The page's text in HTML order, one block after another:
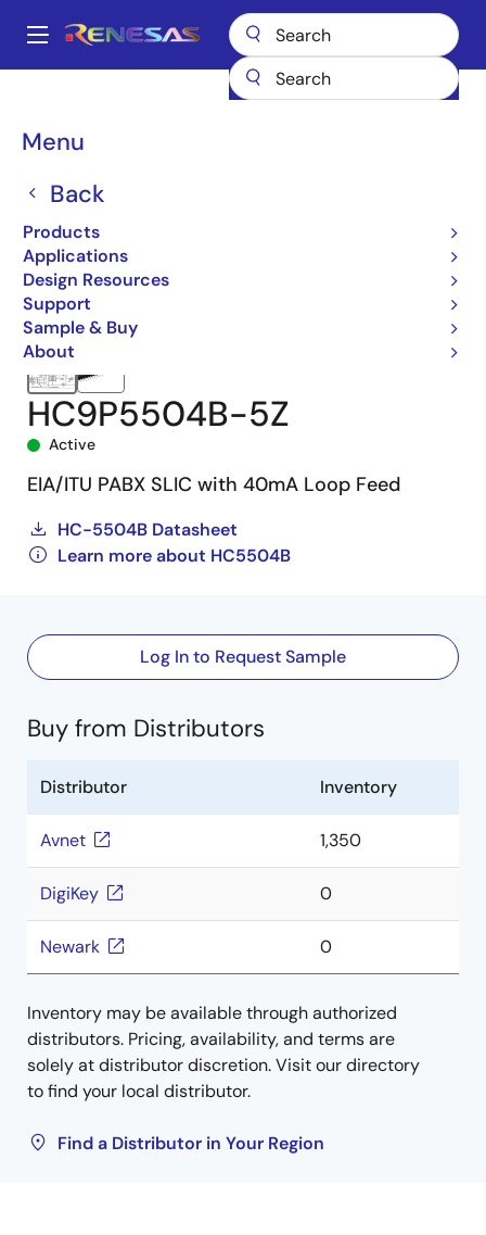
main
Main
Menu
Back
Products
Applications
Design Resources
Support
Sample & Buy
About
Breadcrumb
Telecom Interface Products
HC9P5504B-5Z
Active
EIA/ITU PABX SLIC with 40mA Loop Feed
HC-5504B Datasheet
Learn more about HC5504B
Log In to Request Sample
Buy from Distributors
Distributor Inventory
Avnet 1,350
DigiKey 0
Newark 0
Inventory may be available through authorized
distributors. Pricing, availability, and terms are
solely at distributor discretion. Visit our directory
to find your local distributor.
Find a Distributor in Your Region